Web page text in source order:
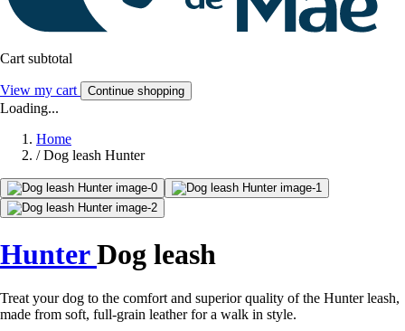
Cart subtotal
View my cart Continue shopping
Loading...
Home
/ Dog leash Hunter
HunterDog leash
Treat your dog to the comfort and superior quality of the Hunter leash,
made from soft, full-grain leather for a walk in style.